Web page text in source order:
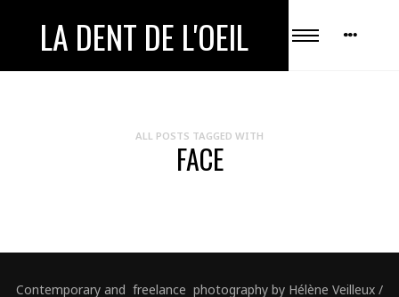
LA DENT DE L'OEIL
ALL POSTS TAGGED WITH
FACE
Contemporary and freelance photography by Hélène Veilleux /